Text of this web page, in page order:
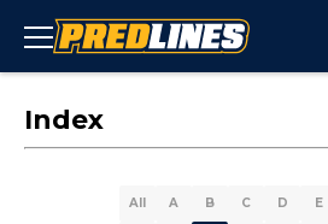
Index
All A B C D E